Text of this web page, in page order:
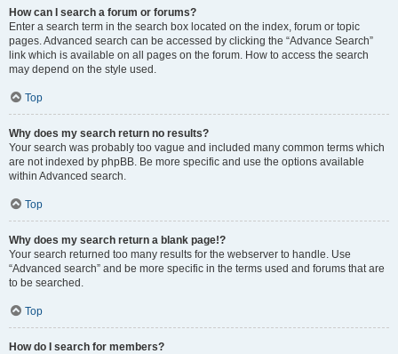
How can I search a forum or forums?
Enter a search term in the search box located on the index, forum or topic
pages. Advanced search can be accessed by clicking the “Advance Search”
link which is available on all pages on the forum. How to access the search
may depend on the style used.
Top
Why does my search return no results?
Your search was probably too vague and included many common terms which
are not indexed by phpBB. Be more specific and use the options available
within Advanced search.
Top
Why does my search return a blank page!?
Your search returned too many results for the webserver to handle. Use
“Advanced search” and be more specific in the terms used and forums that are
to be searched.
Top
How do I search for members?